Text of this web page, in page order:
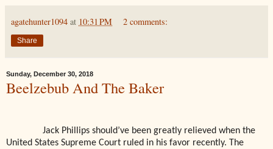
agatehunter1094 at 10:31 PM 2 comments:
Share
Sunday, December 30, 2018
Beelzebub And The Baker
Jack Phillips should’ve been greatly relieved when the
United States Supreme Court ruled in his favor recently. The